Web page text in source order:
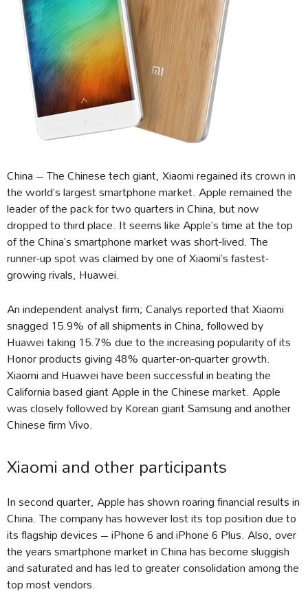
China – The Chinese tech giant, Xiaomi regained its crown in
the world’s largest smartphone market. Apple remained the
leader of the pack for two quarters in China, but now
dropped to third place. It seems like Apple’s time at the top
of the China’s smartphone market was short-lived. The
runner-up spot was claimed by one of Xiaomi’s fastest-
growing rivals, Huawei.
An independent analyst firm; Canalys reported that Xiaomi
snagged 15.9% of all shipments in China, followed by
Huawei taking 15.7% due to the increasing popularity of its
Honor products giving 48% quarter-on-quarter growth.
Xiaomi and Huawei have been successful in beating the
California based giant Apple in the Chinese market. Apple
was closely followed by Korean giant Samsung and another
Chinese firm Vivo.
Xiaomi and other participants
In second quarter, Apple has shown roaring financial results in
China. The company has however lost its top position due to
its flagship devices – iPhone 6 and iPhone 6 Plus. Also, over
the years smartphone market in China has become sluggish
and saturated and has led to greater consolidation among the
top most vendors.